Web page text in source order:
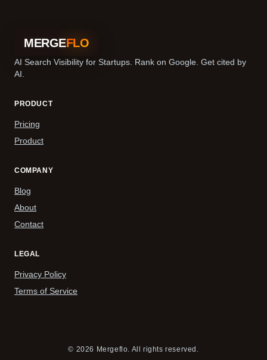
MERGEFLO
AI Search Visibility for Startups. Rank on Google. Get cited by
AI.
PRODUCT
Pricing
Product
COMPANY
Blog
About
Contact
LEGAL
Privacy Policy
Terms of Service
© 2026 Mergeflo. All rights reserved.